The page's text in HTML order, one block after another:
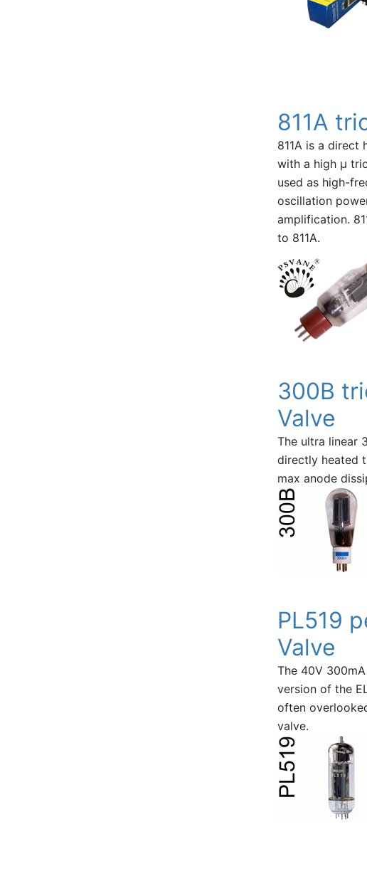
811A
811A is a direct
with a high µ
used as high-
oscillation
amplification.
to 811A.
300B
Valve
The ultra linear
directly heated
max anode
PL519
Valve
The 40V
version of the
often
valve.